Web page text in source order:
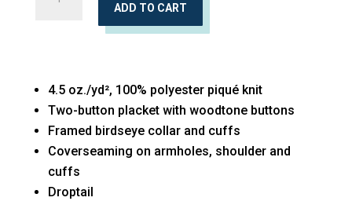
Performance
Core
Polo
quantity
ADD TO CART
4.5 oz./yd², 100% polyester piqué knit
Two-button placket with woodtone buttons
Framed birdseye collar and cuffs
Coverseaming on armholes, shoulder and
cuffs
Droptail